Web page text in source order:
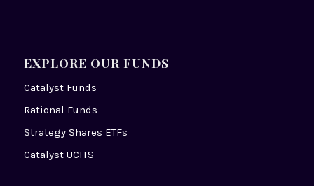
EXPLORE OUR FUNDS
Catalyst Funds
Rational Funds
Strategy Shares ETFs
Catalyst UCITS